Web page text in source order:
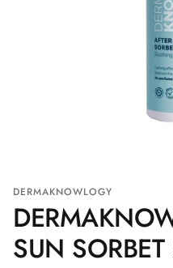
DERMAKNOWLOGY
SUN